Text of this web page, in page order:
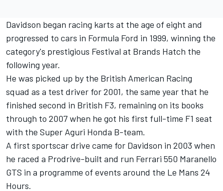
Davidson began racing karts at the age of eight and
progressed to cars in Formula Ford in 1999, winning the
category's prestigious Festival at Brands Hatch the
following year.
He was picked up by the British American Racing
squad as a test driver for 2001, the same year that he
finished second in British F3, remaining on its books
through to 2007 when he got his first full-time F1 seat
with the Super Aguri Honda B-team.
A first sportscar drive came for Davidson in 2003 when
he raced a Prodrive-built and run Ferrari 550 Maranello
GTS in a programme of events around the Le Mans 24
Hours.